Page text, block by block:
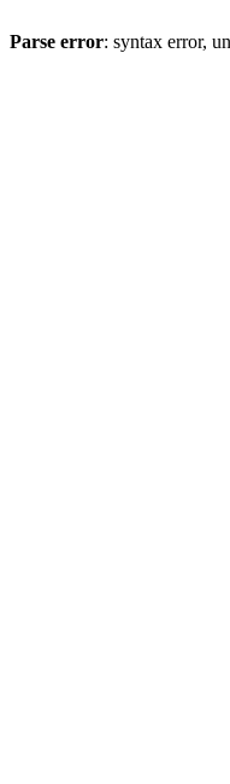
Parse error: syntax error,